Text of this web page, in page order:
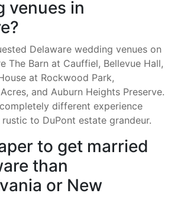
venues in
Delaware wedding venues on
The Barn at Cauffiel, Bellevue Hall,
at Rockwood Park,
and Auburn Heights Preserve.
different experience
to DuPont estate grandeur.
to get married
than
or New